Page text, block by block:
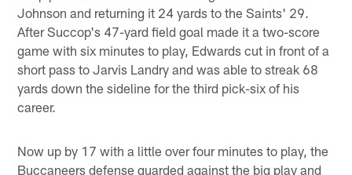
Johnson and returning it 24 yards to the Saints' 29.
After Succop's 47-yard field goal made it a two-score
game with six minutes to play, Edwards cut in front of a
short pass to Jarvis Landry and was able to streak 68
yards down the sideline for the third pick-six of his
career.
Now up by 17 with a little over four minutes to play, the
Buccaneers defense guarded against the big play and